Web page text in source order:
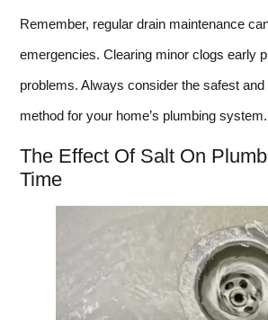
Remember, regular drain maintenance
emergencies. Clearing minor clogs early
problems. Always consider the safest
method for your home’s plumbing system.
The Effect Of Salt On
Time